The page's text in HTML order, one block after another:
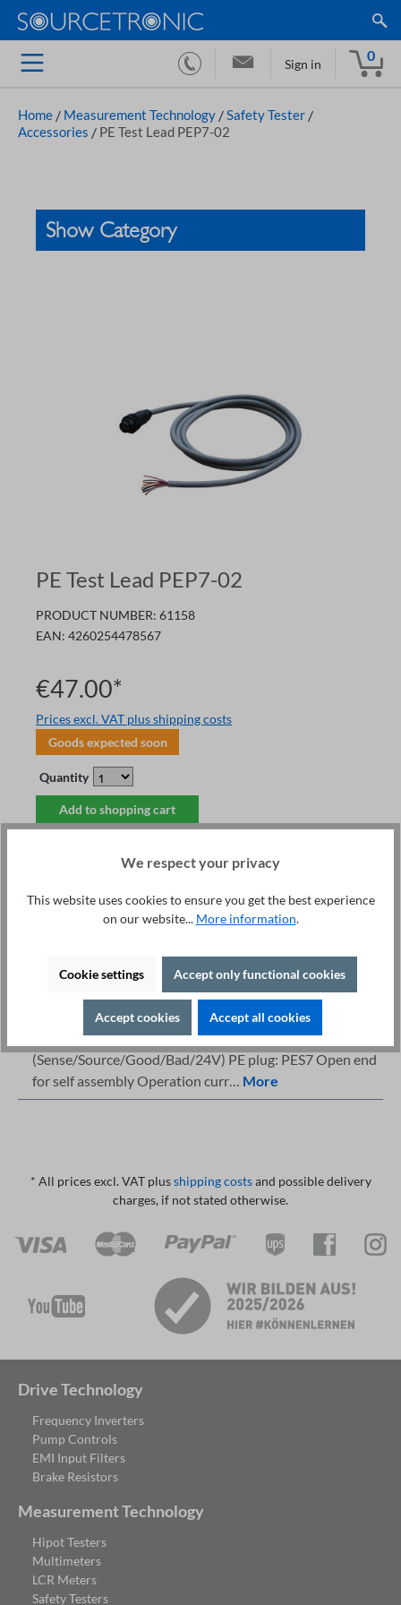
Sign in
0
Home / Measurement Technology /Safety Tester /
Accessories / PE Test Lead PEP7-02
Show Category
PE Test Lead PEP7-02
PRODUCT NUMBER: 61158
EAN: 4260254478567
€47.00*
Prices excl. VAT plus shipping costs
Goods expected soon
Quantity
Add to shopping cart
Details
+49 421 277 9999
Highlights Devices: 36 &amp; 400 7-pole
(Sense/Source/Good/Bad/24V) PE plug: PES7 Open end
for self assembly Operation curr… More
* All prices excl. VAT plusshipping costsand possible delivery
charges, if not stated otherwise.
Drive Technology
Frequency Inverters
Pump Controls
EMI Input Filters
Brake Resistors
Measurement Technology
Hipot Testers
Multimeters
LCR Meters
Safety Testers
We respect your privacy
This website uses cookies to ensure you get the best experience
on our website... More information.
Cookie settings Accept only functional cookies
Accept cookies Accept all cookies